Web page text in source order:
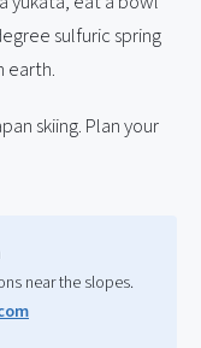
sulfuric spring
earth.
skiing. Plan your
near the slopes.